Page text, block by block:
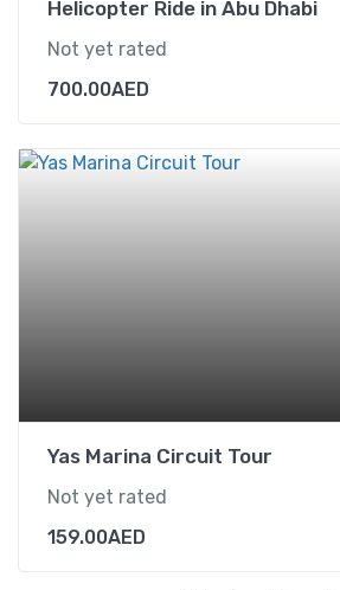
Helicopter Ride in Abu Dhabi
Not yet rated
700.00AED
Yas Marina Circuit Tour
Not yet rated
159.00AED